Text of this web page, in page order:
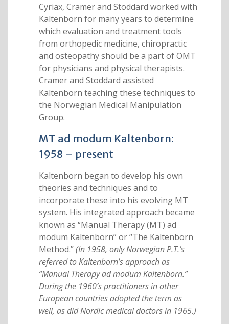
Cyriax, Cramer and Stoddard worked with
Kaltenborn for many years to determine
which evaluation and treatment tools
from orthopedic medicine, chiropractic
and osteopathy should be a part of OMT
for physicians and physical therapists.
Cramer and Stoddard assisted
Kaltenborn teaching these techniques to
the Norwegian Medical Manipulation
Group.
MT ad modum Kaltenborn:
1958 – present
Kaltenborn began to develop his own
theories and techniques and to
incorporate these into his evolving MT
system. His integrated approach became
known as “Manual Therapy (MT) ad
modum Kaltenborn” or “The Kaltenborn
Method.”(In 1958, only Norwegian P.T.’s
referred to Kaltenborn’s approach as
“Manual Therapy ad modum Kaltenborn.”
During the 1960‘s practitioners in other
European countries adopted the term as
well, as did Nordic medical doctors in 1965.)